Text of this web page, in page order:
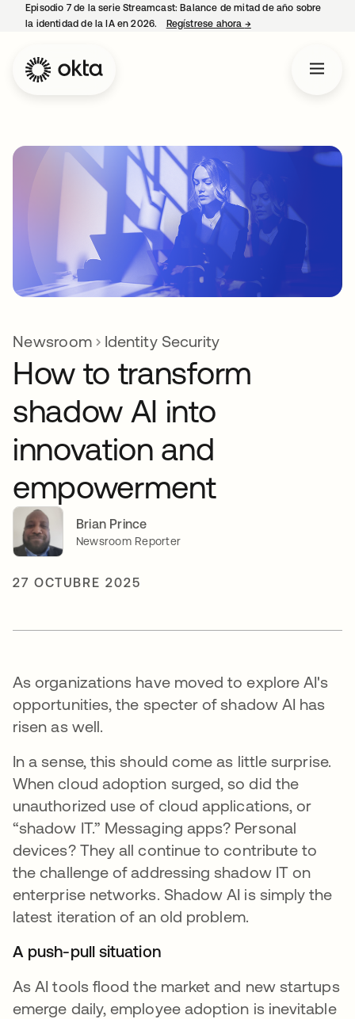
Episodio 7 de la serie Streamcast: Balance de mitad de año sobre
la identidad de la IA en 2026.
Regístrese ahora →se abre en una
Newsroom Identity Security
How to transform
shadow AI into
innovation and
empowerment
Brian Prince
Newsroom Reporter
27 OCTUBRE 2025
As organizations have moved to explore AI's
opportunities, the specter of shadow AI has
risen as well.
In a sense, this should come as little surprise.
When cloud adoption surged, so did the
unauthorized use of cloud applications, or
“shadow IT.” Messaging apps? Personal
devices? They all continue to contribute to
the challenge of addressing shadow IT on
enterprise networks. Shadow AI is simply the
latest iteration of an old problem.
A push-pull situation
As AI tools flood the market and new startups
emerge daily, employee adoption is inevitable